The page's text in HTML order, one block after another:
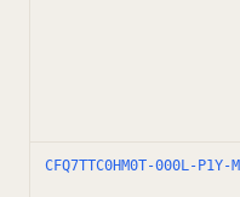
CFQ7TTC0HM0T-000L-P1Y-M